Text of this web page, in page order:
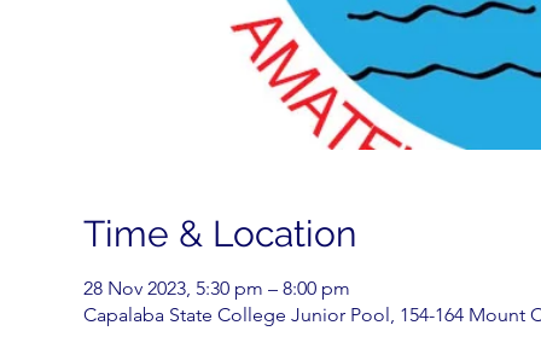
Time & Location
28 Nov 2023, 5:30 pm – 8:00 pm
Capalaba State College Junior Pool, 154-164 Mount